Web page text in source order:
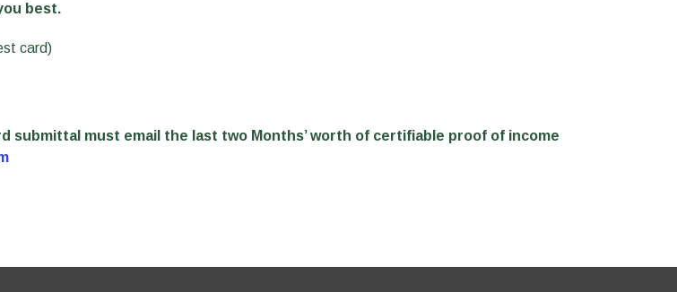
best.
card)
submittal must email the last two Months’ worth of certifiable proof of income